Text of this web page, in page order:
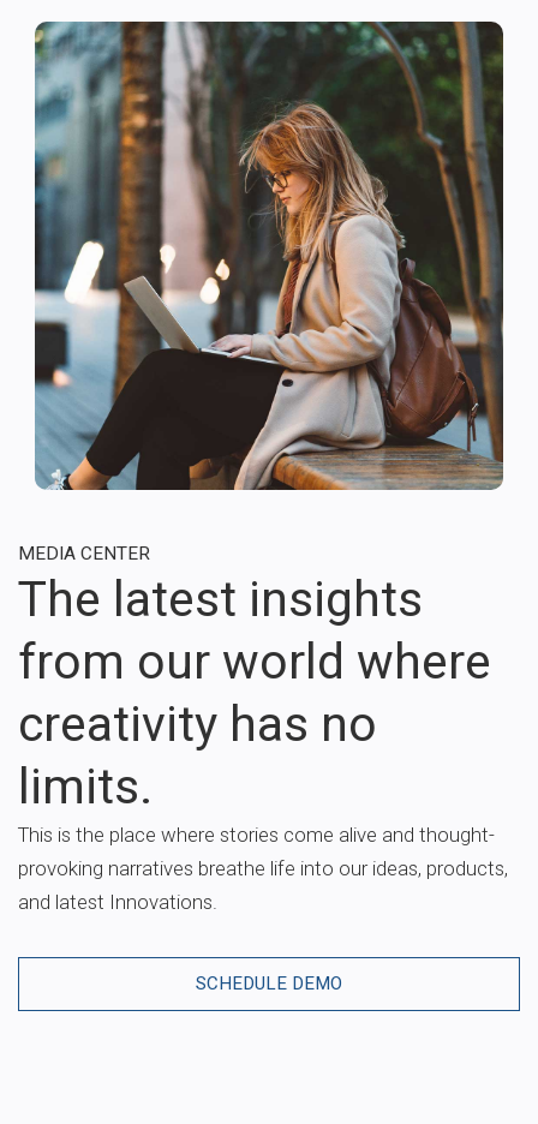
MEDIA CENTER
The latest insights
from our world where
creativity has no
limits.
This is the place where stories come alive and thought-
provoking narratives breathe life into our ideas, products,
and latest Innovations.
SCHEDULE DEMO